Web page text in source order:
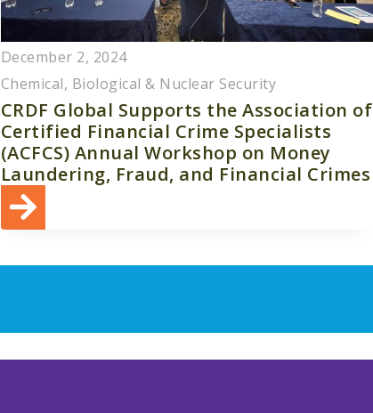
December 2, 2024
Chemical, Biological & Nuclear Security
CRDF Global Supports the Association of
Certified Financial Crime Specialists
(ACFCS) Annual Workshop on Money
Laundering, Fraud, and Financial Crimes